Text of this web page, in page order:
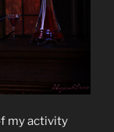
my activity